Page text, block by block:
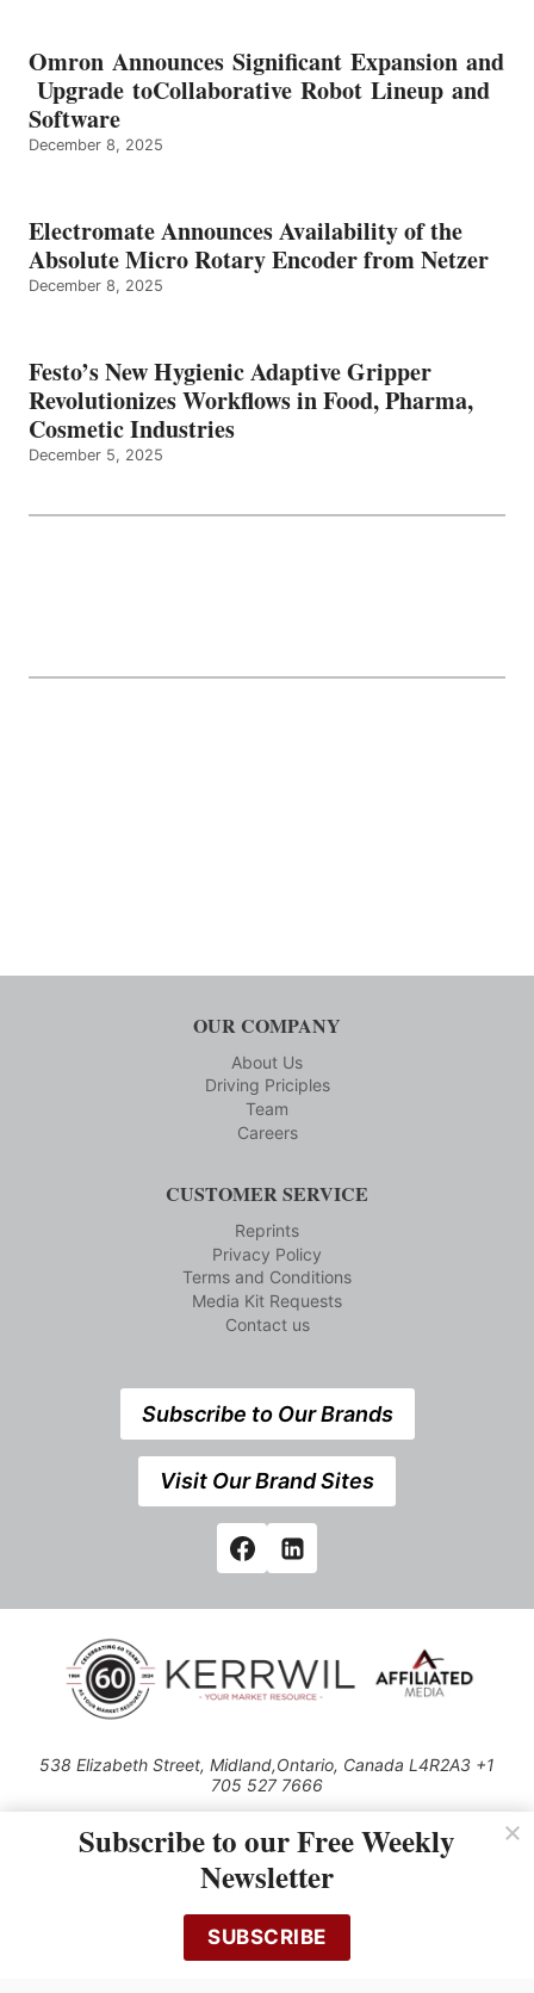
Omron Announces Significant Expansion and
Upgrade toCollaborative Robot Lineup and
Software
December 8, 2025
Electromate Announces Availability of the
Absolute Micro Rotary Encoder from Netzer
December 8, 2025
Festo’s New Hygienic Adaptive Gripper
Revolutionizes Workflows in Food, Pharma,
Cosmetic Industries
December 5, 2025
OUR COMPANY
About Us
Driving Priciples
Team
Careers
CUSTOMER SERVICE
Reprints
Privacy Policy
Terms and Conditions
Media Kit Requests
Contact us
Subscribe to Our Brands
Visit Our Brand Sites
538 Elizabeth Street, Midland,Ontario, Canada L4R2A3 +1
705 527 7666
Use of this Site constitutes acceptance of our Privacy Policy (effective
1.1.2016)
cached or otherwise used, except with the prior written permission of
Kerrwil
Subscribe to our Free Weekly
Newsletter
SUBSCRIBE